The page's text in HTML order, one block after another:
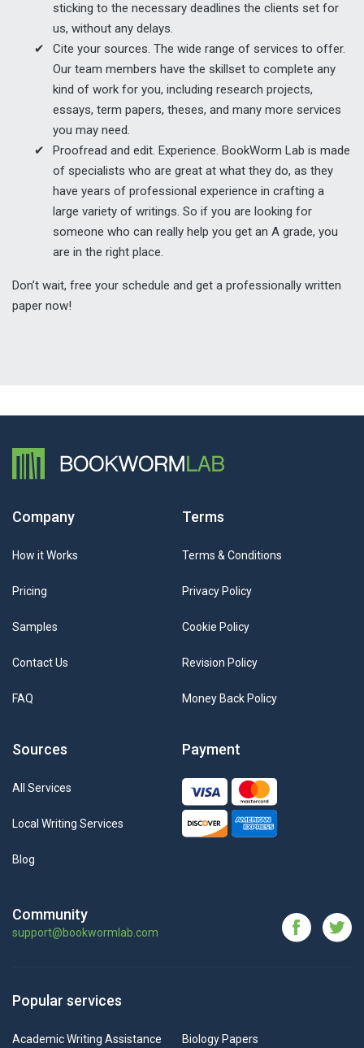
sticking to the necessary deadlines the clients set for
us, without any delays.
Cite your sources. The wide range of services to offer.
Our team members have the skillset to complete any
kind of work for you, including research projects,
essays, term papers, theses, and many more services
you may need.
Proofread and edit. Experience. BookWorm Lab is made
of specialists who are great at what they do, as they
have years of professional experience in crafting a
large variety of writings. So if you are looking for
someone who can really help you get an A grade, you
are in the right place.
Don’t wait, free your schedule and get a professionally written
paper now!
Company
How it Works
Pricing
Samples
Contact Us
FAQ
Terms
Terms & Conditions
Privacy Policy
Cookie Policy
Revision Policy
Money Back Policy
Sources
All Services
Local Writing Services
Blog
Payment
Community
support@bookwormlab.com
Popular services
Academic Writing Assistance Biology Papers